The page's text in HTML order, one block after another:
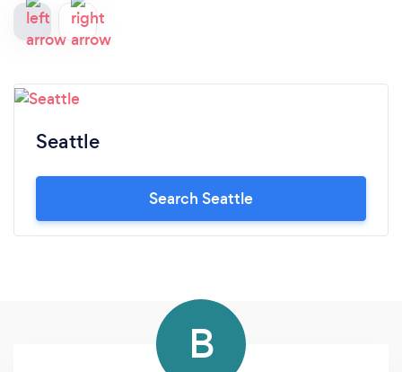
Seattle
Search Seattle
B